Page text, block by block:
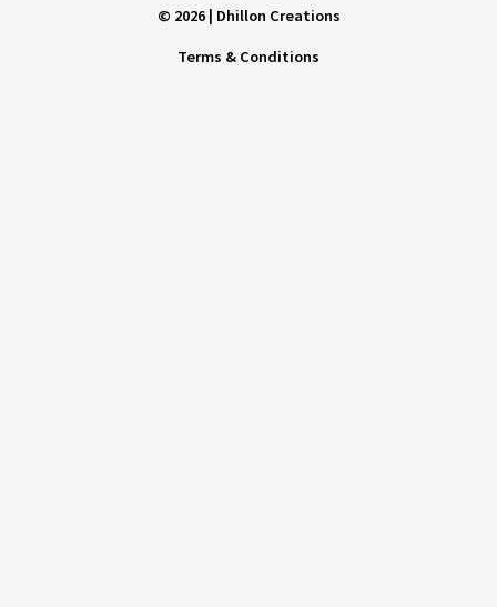
© 2026 | Dhillon Creations
Terms & Conditions